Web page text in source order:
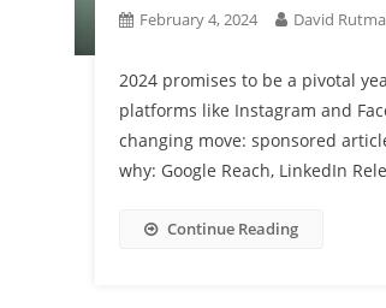
February 4, 2024 David
2024 promises to be a pivotal
platforms like Instagram and
changing move: sponsored
why: Google Reach, LinkedIn
Continue Reading